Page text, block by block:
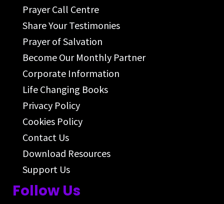
Prayer Call Centre
Share Your Testimonies
Prayer of Salvation
Become Our Monthly Partner
Corporate Information
Life Changing Books
Privacy Policy
Cookies Policy
Contact Us
Download Resources
Support Us
Follow Us